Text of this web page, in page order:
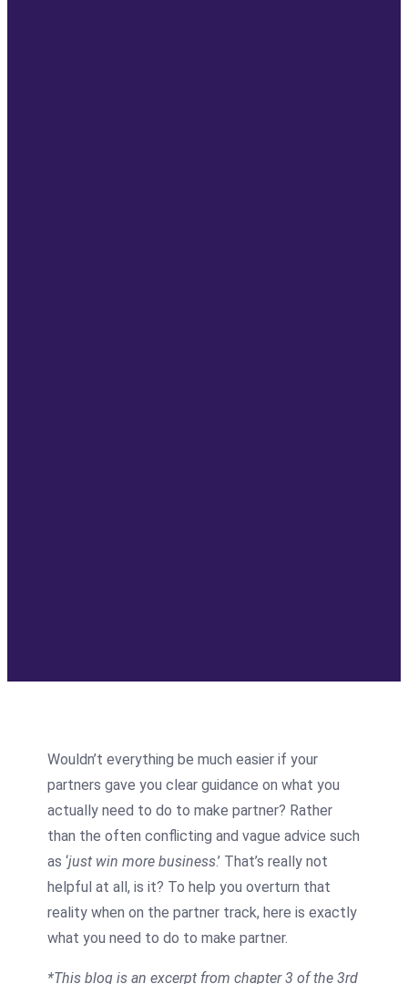
Wouldn’t everything be much easier if your
partners gave you clear guidance on what you
actually need to do to make partner? Rather
than the often conflicting and vague advice such
as ‘just win more business.’ That’s really not
helpful at all, is it? To help you overturn that
reality when on the partner track, here is exactly
what you need to do to make partner.
*This blog is an excerpt from chapter 3 of the 3rd